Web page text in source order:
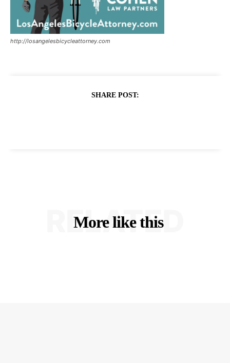
http://losangelesbicycleattorney.com
SHARE POST:
More like this
RELATED